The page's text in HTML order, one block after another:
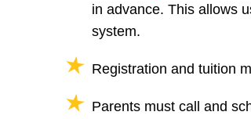
in advance. This allows
system.
Registration and tuition
Parents must call and